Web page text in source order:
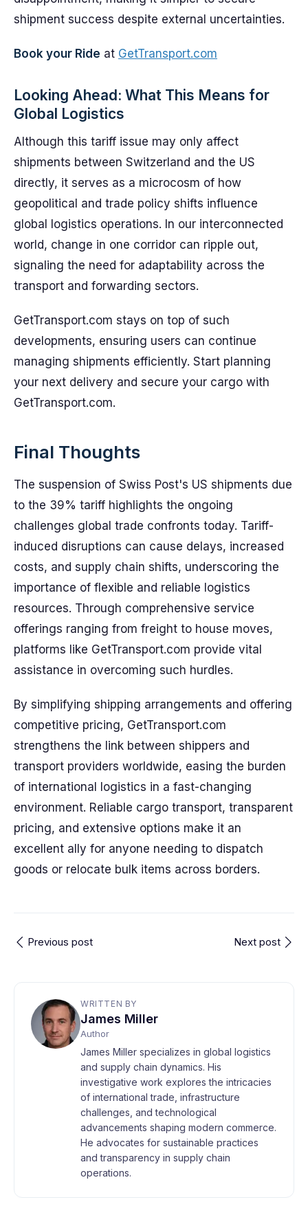
shipment success despite external uncertainties.
Book your Ride at GetTransport.com
Looking Ahead: What This Means for
Global Logistics
Although this tariff issue may only affect
shipments between Switzerland and the US
directly, it serves as a microcosm of how
geopolitical and trade policy shifts influence
global logistics operations. In our interconnected
world, change in one corridor can ripple out,
signaling the need for adaptability across the
transport and forwarding sectors.
GetTransport.com stays on top of such
developments, ensuring users can continue
managing shipments efficiently. Start planning
your next delivery and secure your cargo with
GetTransport.com.
Final Thoughts
The suspension of Swiss Post's US shipments due
to the 39% tariff highlights the ongoing
challenges global trade confronts today. Tariff-
induced disruptions can cause delays, increased
costs, and supply chain shifts, underscoring the
importance of flexible and reliable logistics
resources. Through comprehensive service
offerings ranging from freight to house moves,
platforms like GetTransport.com provide vital
assistance in overcoming such hurdles.
By simplifying shipping arrangements and offering
competitive pricing, GetTransport.com
strengthens the link between shippers and
transport providers worldwide, easing the burden
of international logistics in a fast-changing
environment. Reliable cargo transport, transparent
pricing, and extensive options make it an
excellent ally for anyone needing to dispatch
goods or relocate bulk items across borders.
Previous post Next post
WRITTEN BY
James Miller
Author
James Miller specializes in global logistics
and supply chain dynamics. His
investigative work explores the intricacies
of international trade, infrastructure
challenges, and technological
advancements shaping modern commerce.
He advocates for sustainable practices
and transparency in supply chain
operations.